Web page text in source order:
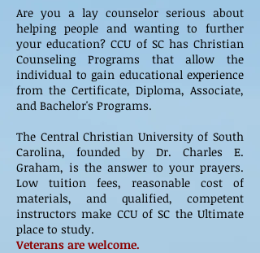
Are you a lay counselor serious about
helping people and wanting to further
your education? CCU of SC has Christian
Counseling Programs that allow the
individual to gain educational experience
from the Certificate, Diploma, Associate,
and Bachelor's Programs.
The Central Christian University of South
Carolina, founded by Dr. Charles E.
Graham, is the answer to your prayers.
Low tuition fees, reasonable cost of
materials, and qualified, competent
instructors make CCU of SC the Ultimate
place to study.
Veterans are welcome.